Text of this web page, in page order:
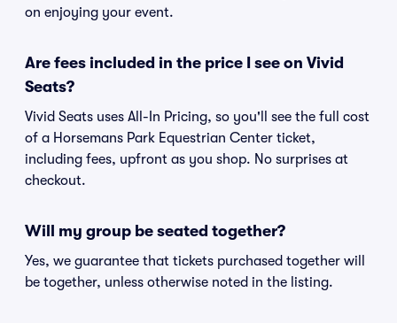
on enjoying your event.
Are fees included in the price I see on Vivid
Seats?
Vivid Seats uses All-In Pricing, so you'll see the full cost
of a Horsemans Park Equestrian Center ticket,
including fees, upfront as you shop. No surprises at
checkout.
Will my group be seated together?
Yes, we guarantee that tickets purchased together will
be together, unless otherwise noted in the listing.